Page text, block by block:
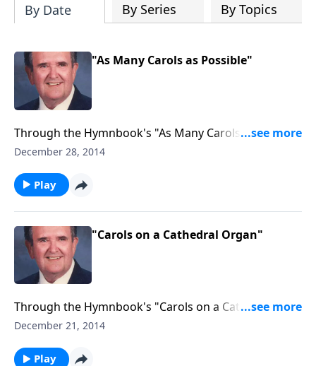
By Date By Series By Topics
"As Many Carols as Possible"
Through the Hymnbook's "As Many Carols as
Possible."
December 28, 2014
Play
"Carols on a Cathedral Organ"
Through the Hymnbook's "Carols on a Cathedral
Organ."
December 21, 2014
Play